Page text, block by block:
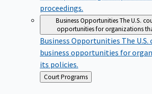
proceedings.
Business OpportunitiesThe U.S.
opportunities for organizations
Business Opportunities The
business opportunities for
its policies.
Back
to
Court Programs